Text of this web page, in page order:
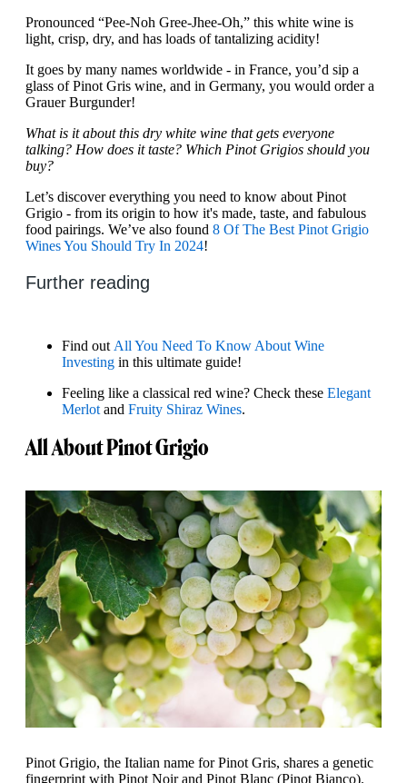
Pronounced “Pee-Noh Gree-Jhee-Oh,” this white wine is
light, crisp, dry, and has loads of tantalizing acidity!
It goes by many names worldwide - in France, you’d sip a
glass of Pinot Gris wine, and in Germany, you would order a
Grauer Burgunder!
What is it about this dry white wine that gets everyone
talking? How does it taste? Which Pinot Grigios should you
buy?
Let’s discover everything you need to know about Pinot
Grigio - from its origin to how it's made, taste, and fabulous
food pairings. We’ve also found 8 Of The Best Pinot Grigio
Wines You Should Try In 2024!
Further reading
Find out All You Need To Know About Wine
Investing in this ultimate guide!
Feeling like a classical red wine? Check these Elegant
Merlot and Fruity Shiraz Wines.
All About Pinot Grigio
Pinot Grigio, the Italian name for Pinot Gris, shares a genetic
fingerprint with Pinot Noir and Pinot Blanc (Pinot Bianco).